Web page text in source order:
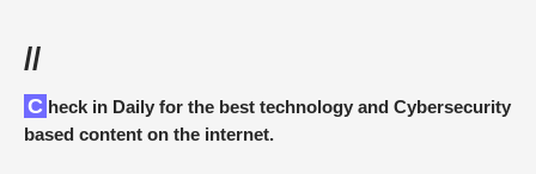
//
Check in Daily for the best technology and Cybersecurity
based content on the internet.